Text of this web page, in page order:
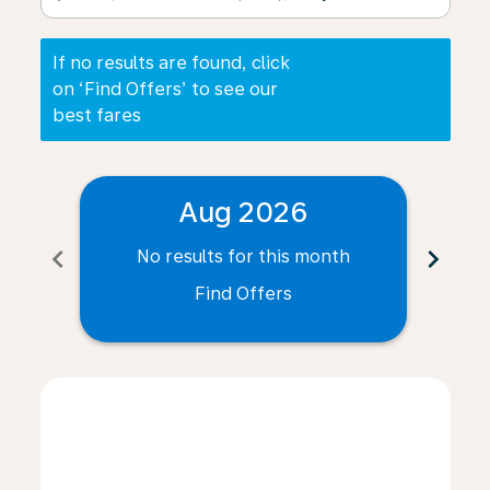
If no results are found, click
on ‘Find Offers’ to see our
best fares
chevron_left
Aug 2026
No results for this month
Find Offers
chevron_right